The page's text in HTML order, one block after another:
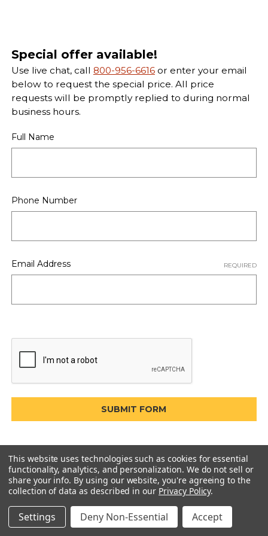
Special offer available!
Use live chat, call 800-956-6616or enter your email
below to request the special price. All price
requests will be promptly replied to during normal
business hours.
Full Name
Phone Number
Email Address REQUIRED
This website uses technologies such as cookies for essential
functionality, analytics, and personalization. We do not sell or
share your info. By using our website, you're agreeing to the
collection of data as described in our Privacy Policy.
Settings Deny Non-Essential Accept